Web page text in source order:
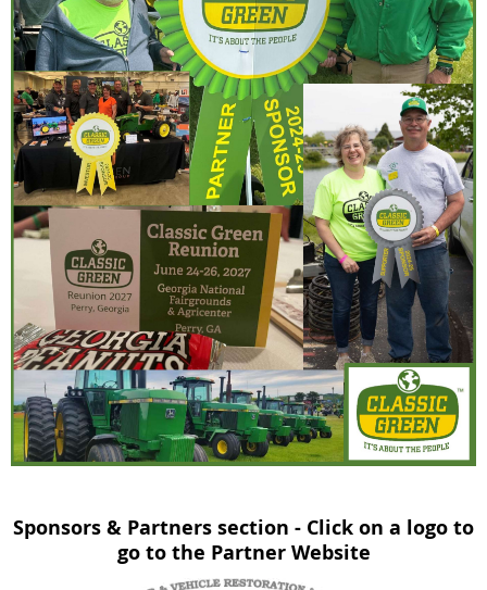
Sponsors & Partners section - Click on a logo to
go to the Partner Website